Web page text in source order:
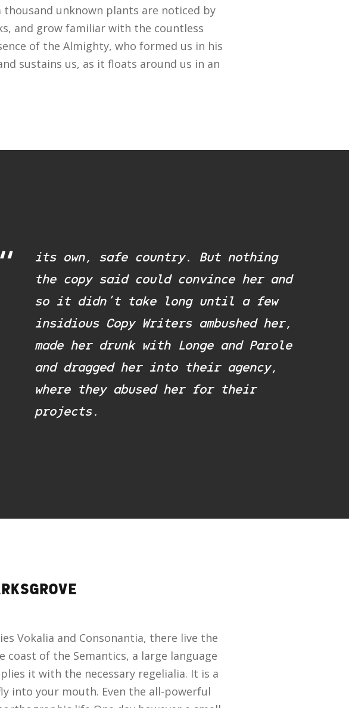
unknown plants are noticed by
and grow familiar with the countless
of the Almighty, who formed us in his
sustains us, as it floats around us in an
“
its own, safe country. But nothing
the copy said could convince her and
so it didn’t take long until a few
insidious Copy Writers ambushed her,
made her drunk with Longe and Parole
and dragged her into their agency,
where they abused her for their
projects.
Vokalia and Consonantia, there live the
of the Semantics, a large language
it with the necessary regelialia. It is a
into your mouth. Even the all-powerful